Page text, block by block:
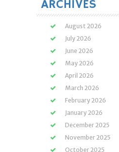
ARCHIVES
August 2026
July 2026
June 2026
May 2026
April 2026
March 2026
February 2026
January 2026
December 2025
November 2025
October 2025